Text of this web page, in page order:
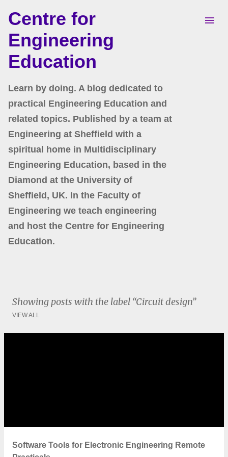
Skip to main content
Centre for
Engineering
Education
Learn by doing. A blog dedicated to
practical Engineering Education and
related topics. Published by a team at
Engineering at Sheffield with a
spiritual home in Multidisciplinary
Engineering Education, based in the
Diamond at the University of
Sheffield, UK. In the Faculty of
Engineering we teach engineering
and host the Centre for Engineering
Education.
Showing posts with the label Circuit design
VIEW ALL
Software Tools for Electronic Engineering Remote